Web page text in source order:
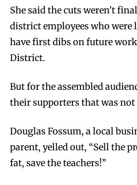
She said the cuts weren’t
district employees who were
have first dibs on future
District.
But for the assembled
their supporters that was not
Douglas Fossum, a local
parent, yelled out, “Sell the
fat, save the teachers!”